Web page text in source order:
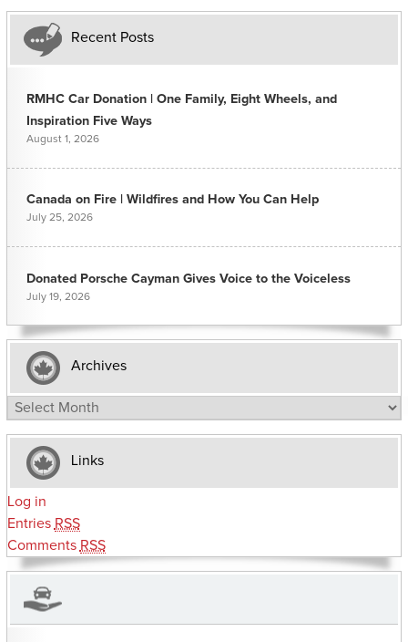
Recent Posts
RMHC Car Donation | One Family, Eight Wheels, and
Inspiration Five Ways
August 1, 2026
Canada on Fire | Wildfires and How You Can Help
July 25, 2026
Donated Porsche Cayman Gives Voice to the Voiceless
July 19, 2026
Archives
Archives
Links
Log in
Entries RSS
Comments RSS